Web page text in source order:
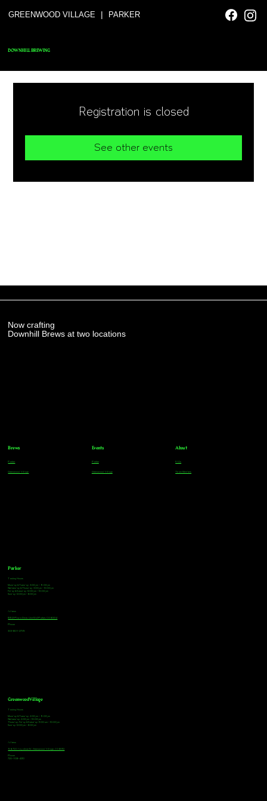
GREENWOOD VILLAGE | PARKER
DOWNHILL BREWING
Registration is closed
See other events
Now crafting
Downhill Brews at two locations
Parker
Tasting Hours
Monday & Tuesday: 3:00pm - 9:00pm
Wednesday & Thursday: 3:00pm - 10:00pm
Friday & Saturday: 12:00pm - 10:00pm
Sunday: 12:00pm - 8:00pm
Address
18921 Plaza Drive, Unit 104 Parker, CO 80134
Phone
303-805-2739
Greenwood Village
Tasting Hours
Monday & Tuesday: 2:00pm - 9:00pm
Wednesday: 2:00pm - 10:00pm
Thursday, Friday & Saturday: 11:00am - 10:00pm
Sunday: 12:00pm - 8:00pm
Address
9672 E Arapahoe Rd, Greenwood Village, CO 80112
Phone
720-508-4210
Brews
Parker
Greenwood Village
Events
Parker
Greenwood Village
About
FAQs
Team Members